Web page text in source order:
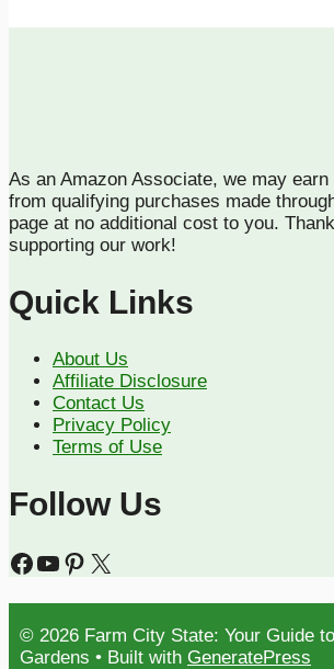
As an Amazon Associate, we may
from qualifying purchases made
page at no additional cost to you.
supporting our work!
Quick Links
About Us
Affiliate Disclosure
Contact Us
Privacy Policy
Terms of Use
Follow Us
Facebook
YouTube
Pinterest
X
© 2026 Farm City State: Your Guide
Gardens • Built with GeneratePress